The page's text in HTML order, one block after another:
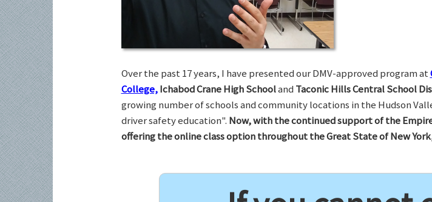
Over the past 17 years, I have presented our DMV-approved program at
College, Ichabod Crane High Schooland Taconic Hills Central School
growing number of schools and community locations in the Hudson
driver safety education". Now, with the continued support of the
offering the online class option throughout the Great State of New